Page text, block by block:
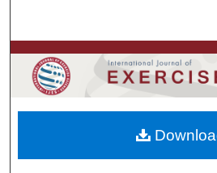
Browse Colleges,
My
About